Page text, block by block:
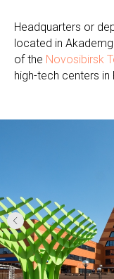
Headquarters or
located in
of the Novosibirsk
high-tech centers in